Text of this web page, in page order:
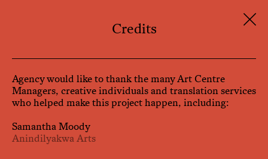
Credits
Agency would like to thank the many Art Centre
Managers, creative individuals and translation services
who helped make this project happen, including:
Samantha Moody
Anindilyakwa Arts